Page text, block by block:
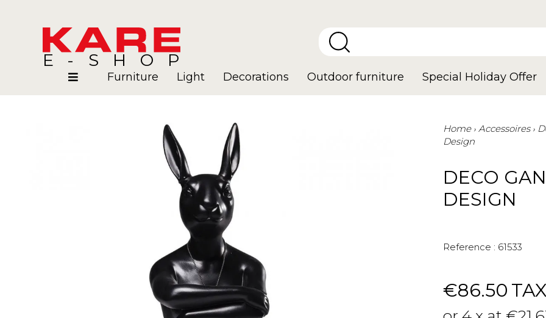
E-SHOP
Furniture Light Decorations Outdoor furniture Special Holiday Offer
Home Accessoires
Design
DECO
DESIGN
Reference : 61533
€86.50